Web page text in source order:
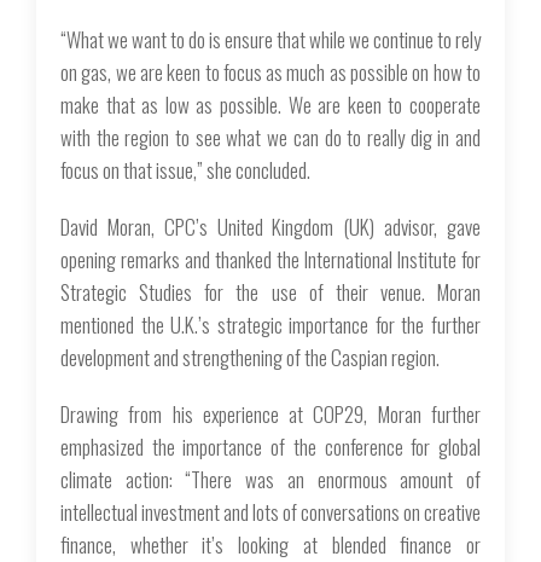
“What we want to do is ensure that while we continue to rely
on gas, we are keen to focus as much as possible on how to
make that as low as possible. We are keen to cooperate
with the region to see what we can do to really dig in and
focus on that issue,” she concluded.
David Moran, CPC’s United Kingdom (UK) advisor, gave
opening remarks and thanked the International Institute for
Strategic Studies for the use of their venue. Moran
mentioned the U.K.’s strategic importance for the further
development and strengthening of the Caspian region.
Drawing from his experience at COP29, Moran further
emphasized the importance of the conference for global
climate action: “There was an enormous amount of
intellectual investment and lots of conversations on creative
finance, whether it’s looking at blended finance or